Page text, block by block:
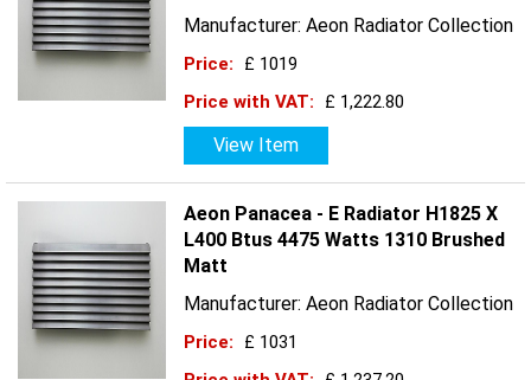
Manufacturer: Aeon Radiator Collection
Price:
£ 1019
Price with VAT:
£ 1,222.80
View Item
Aeon Panacea - E Radiator H1825 X
L400 Btus 4475 Watts 1310 Brushed
Matt
Manufacturer: Aeon Radiator Collection
Price:
£ 1031